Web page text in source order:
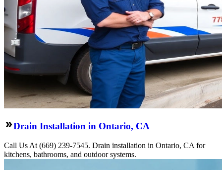
Drain Installation in Ontario, CA
Call Us At (669) 239-7545. Drain installation in Ontario, CA for
kitchens, bathrooms, and outdoor systems.